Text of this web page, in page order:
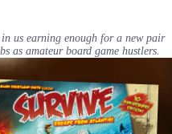
us earning enough for a new pair
as amateur board game hustlers.